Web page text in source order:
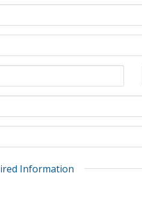
Information